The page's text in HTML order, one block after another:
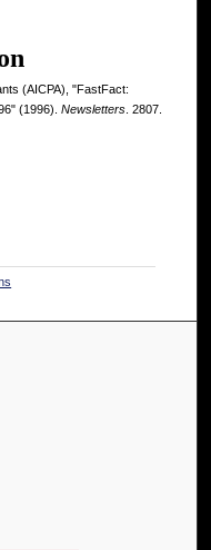
(AICPA), "FastFact:
(1996). Newsletters . 2807.